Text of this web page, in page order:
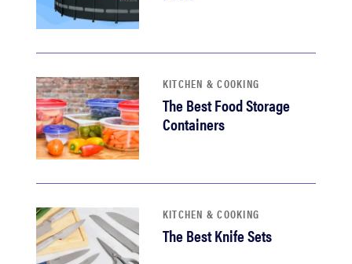
KITCHEN & COOKING
The Best Food Storage
Containers
KITCHEN & COOKING
The Best Knife Sets